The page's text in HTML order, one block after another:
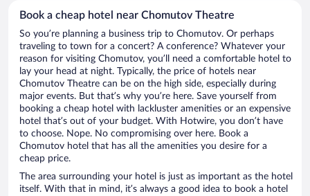
Book a cheap hotel near Chomutov Theatre
So you’re planning a business trip to Chomutov. Or perhaps
traveling to town for a concert? A conference? Whatever your
reason for visiting Chomutov, you’ll need a comfortable hotel to
lay your head at night. Typically, the price of hotels near
Chomutov Theatre can be on the high side, especially during
major events. But that’s why you’re here. Save yourself from
booking a cheap hotel with lackluster amenities or an expensive
hotel that’s out of your budget. With Hotwire, you don’t have
to choose. Nope. No compromising over here. Book a
Chomutov hotel that has all the amenities you desire for a
cheap price.
The area surrounding your hotel is just as important as the hotel
itself. With that in mind, it’s always a good idea to book a hotel